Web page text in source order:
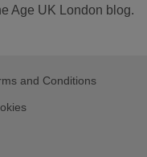
Age UK London blog.
and Conditions